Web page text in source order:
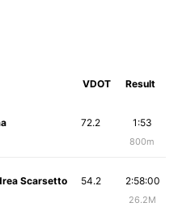
VDOT Result
1:53
800m
72.2
Scarsetto
2:58:00
26.2M
54.2